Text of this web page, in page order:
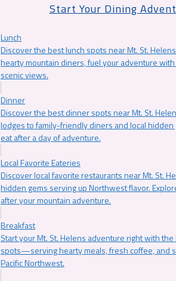
Start Your Dining
Lunch
Discover the best lunch spots near Mt. St.
hearty mountain diners, fuel your adventure
scenic views.
Dinner
Discover the best dinner spots near Mt. St.
lodges to family-friendly diners and local
eat after a day of adventure.
Local Favorite Eateries
Discover local favorite restaurants near Mt. St.
hidden gems serving up Northwest flavor.
after your mountain adventure.
Breakfast
Start your Mt. St. Helens adventure right with
spots—serving hearty meals, fresh coffee, and
Pacific Northwest.